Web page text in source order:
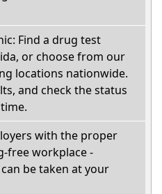
Find a drug test
or choose from our
locations nationwide.
and check the status
with the proper
free workplace -
be taken at your